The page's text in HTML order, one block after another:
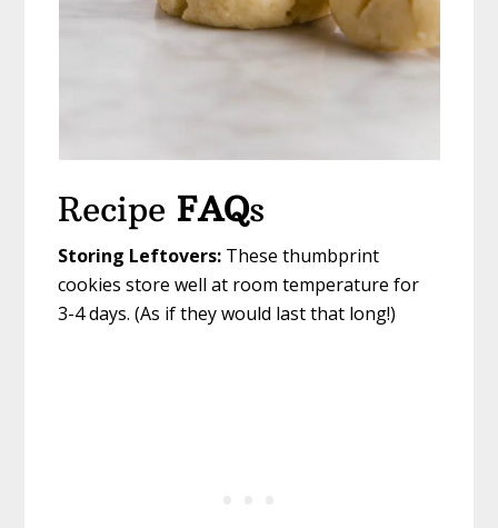
Recipe FAQs
Storing Leftovers: These thumbprint
cookies store well at room temperature for
3-4 days. (As if they would last that long!)